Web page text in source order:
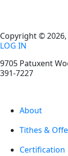
Copyright ©
LOG IN
9705 Patuxent
391-7227
About
Tithes &
Certification